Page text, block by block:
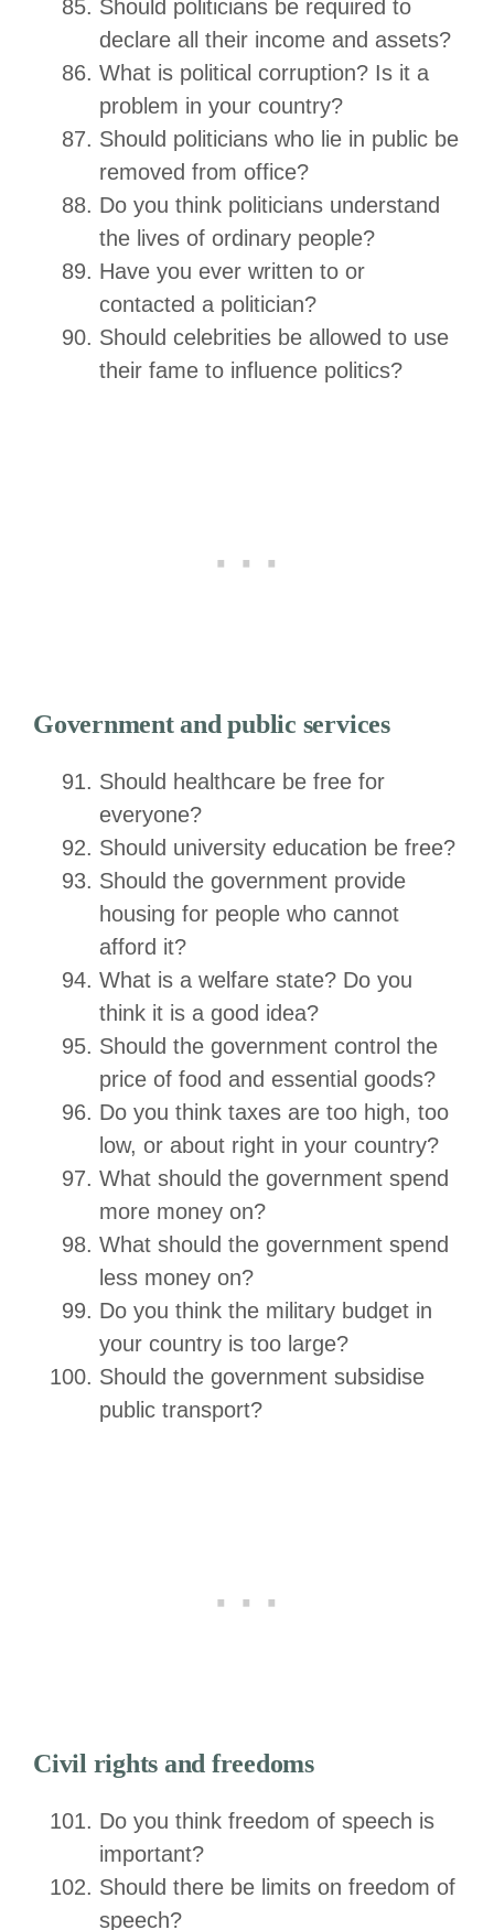
Should politicians be required to
declare all their income and assets?
What is political corruption? Is it a
problem in your country?
Should politicians who lie in public be
removed from office?
Do you think politicians understand
the lives of ordinary people?
Have you ever written to or
contacted a politician?
Should celebrities be allowed to use
their fame to influence politics?
Government and public services
Should healthcare be free for
everyone?
Should university education be free?
Should the government provide
housing for people who cannot
afford it?
What is a welfare state? Do you
think it is a good idea?
Should the government control the
price of food and essential goods?
Do you think taxes are too high, too
low, or about right in your country?
What should the government spend
more money on?
What should the government spend
less money on?
Do you think the military budget in
your country is too large?
Should the government subsidise
public transport?
Civil rights and freedoms
Do you think freedom of speech is
important?
Should there be limits on freedom of
speech?